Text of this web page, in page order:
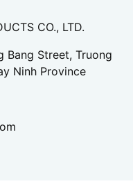
CO., LTD.
Bang Street, Truong
Ninh Province